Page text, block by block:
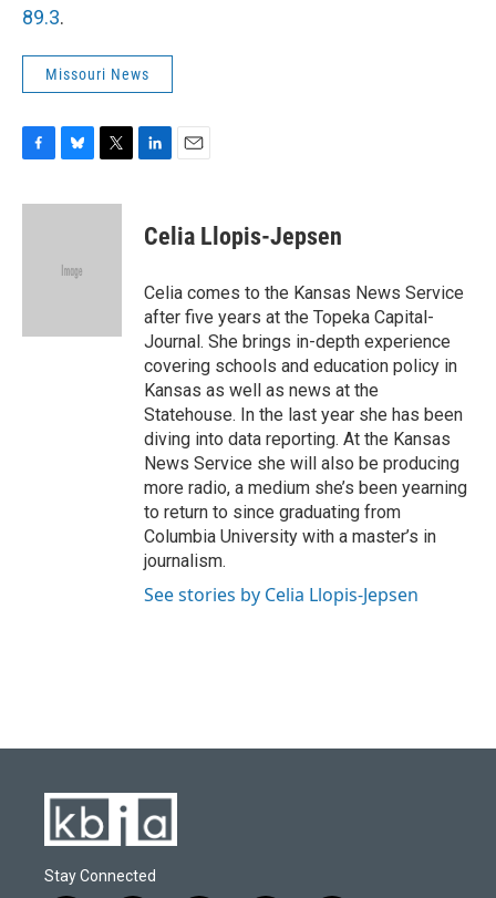
89.3.
Missouri News
c
u
k
i
k
e
n
i
l
Celia Llopis-Jepsen
Celia comes to the Kansas News Service
after five years at the Topeka Capital-
Journal. She brings in-depth experience
covering schools and education policy in
Kansas as well as news at the
Statehouse. In the last year she has been
diving into data reporting. At the Kansas
News Service she will also be producing
more radio, a medium she’s been yearning
to return to since graduating from
Columbia University with a master’s in
journalism.
See stories by Celia Llopis-Jepsen
Stay Connected